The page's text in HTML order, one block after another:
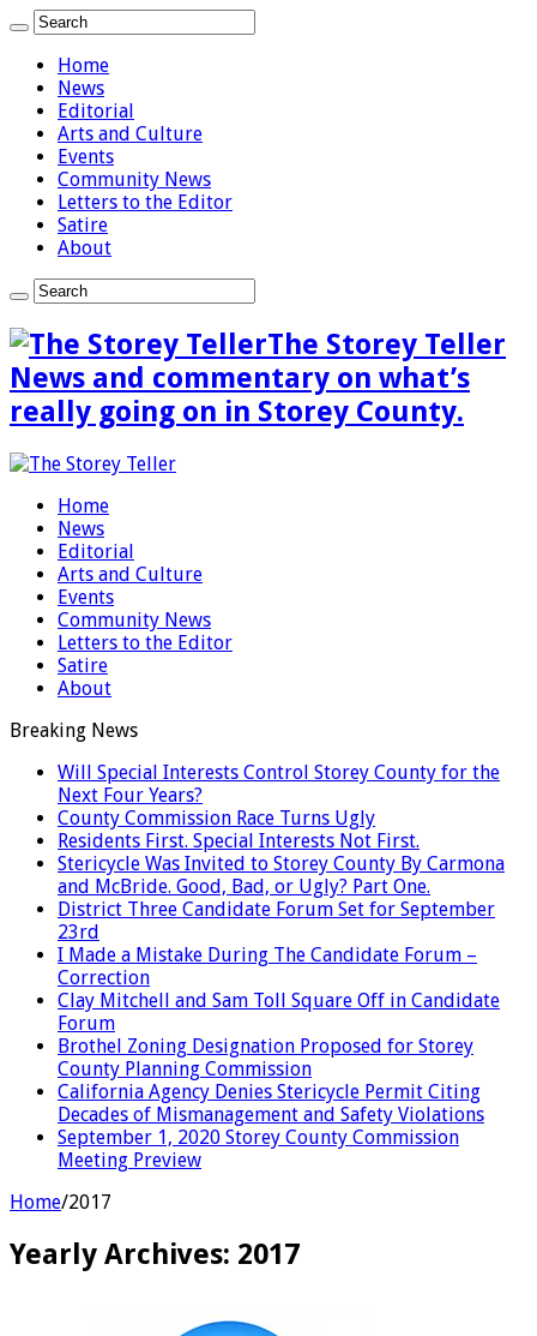
Home
News
Editorial
Arts and Culture
Events
Community News
Letters to the Editor
Satire
About
The Storey Teller
News and commentary on what’s
really going on in Storey County.
Home
News
Editorial
Arts and Culture
Events
Community News
Letters to the Editor
Satire
About
Breaking News
Will Special Interests Control Storey County for the
Next Four Years?
County Commission Race Turns Ugly
Residents First. Special Interests Not First.
Stericycle Was Invited to Storey County By Carmona
and McBride. Good, Bad, or Ugly? Part One.
District Three Candidate Forum Set for September
23rd
I Made a Mistake During The Candidate Forum –
Correction
Clay Mitchell and Sam Toll Square Off in Candidate
Forum
Brothel Zoning Designation Proposed for Storey
County Planning Commission
California Agency Denies Stericycle Permit Citing
Decades of Mismanagement and Safety Violations
September 1, 2020 Storey County Commission
Meeting Preview
Home/2017
Yearly Archives: 2017